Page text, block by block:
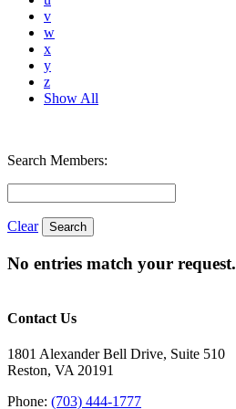
v
w
x
y
z
Show All
Search Members:
Clear
No entries match your request.
Contact Us
1801 Alexander Bell Drive, Suite 510
Reston, VA 20191
Phone: (703) 444-1777